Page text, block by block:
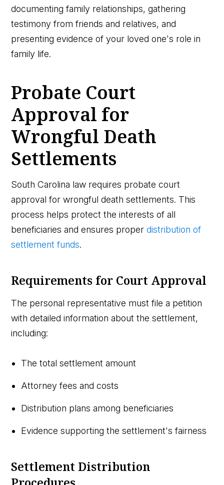
documenting family relationships, gathering
testimony from friends and relatives, and
presenting evidence of your loved one's role in
family life.
Probate Court
Approval for
Wrongful Death
Settlements
South Carolina law requires probate court
approval for wrongful death settlements. This
process helps protect the interests of all
beneficiaries and ensures properdistribution of
settlement funds.
Requirements for Court Approval
The personal representative must file a petition
with detailed information about the settlement,
including:
The total settlement amount
Attorney fees and costs
Distribution plans among beneficiaries
Evidence supporting the settlement's fairness
Settlement Distribution